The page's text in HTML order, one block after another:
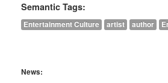
Semantic Tags:
Entertainment Culture artist author
News: